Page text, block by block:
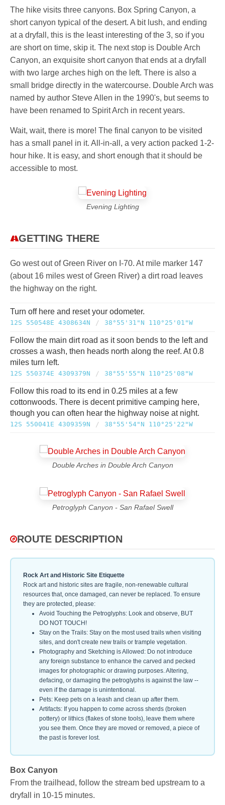
The hike visits three canyons. Box Spring Canyon, a
short canyon typical of the desert. A bit lush, and ending
at a dryfall, this is the least interesting of the 3, so if you
are short on time, skip it. The next stop is Double Arch
Canyon, an exquisite short canyon that ends at a dryfall
with two large arches high on the left. There is also a
small bridge directly in the watercourse. Double Arch was
named by author Steve Allen in the 1990's, but seems to
have been renamed to Spirit Arch in recent years.
Wait, wait, there is more! The final canyon to be visited
has a small panel in it. All-in-all, a very action packed 1-2-
hour hike. It is easy, and short enough that it should be
accessible to most.
Evening Lighting
GETTING THERE
Go west out of Green River on I-70. At mile marker 147
(about 16 miles west of Green River) a dirt road leaves
the highway on the right.
Turn off here and reset your odometer.
12S 550548E 4308634N / 38°55'31"N 110°25'01"W
Follow the main dirt road as it soon bends to the left and
crosses a wash, then heads north along the reef. At 0.8
miles turn left.
12S 550374E 4309379N / 38°55'55"N 110°25'08"W
Follow this road to its end in 0.25 miles at a few
cottonwoods. There is decent primitive camping here,
though you can often hear the highway noise at night.
12S 550041E 4309359N / 38°55'54"N 110°25'22"W
Double Arches in Double Arch Canyon
Petroglyph Canyon - San Rafael Swell
ROUTE DESCRIPTION
Rock Art and Historic Site Etiquette
Rock art and historic sites are fragile, non-renewable cultural
resources that, once damaged, can never be replaced. To ensure
they are protected, please:
Avoid Touching the Petroglyphs: Look and observe, BUT
DO NOT TOUCH!
Stay on the Trails: Stay on the most used trails when visiting
sites, and don't create new trails or trample vegetation.
Photography and Sketching is Allowed: Do not introduce
any foreign substance to enhance the carved and pecked
images for photographic or drawing purposes. Altering,
defacing, or damaging the petroglyphs is against the law --
even if the damage is unintentional.
Pets: Keep pets on a leash and clean up after them.
Artifacts: If you happen to come across sherds (broken
pottery) or lithics (flakes of stone tools), leave them where
you see them. Once they are moved or removed, a piece of
the past is forever lost.
Box Canyon
From the trailhead, follow the stream bed upstream to a
dryfall in 10-15 minutes.